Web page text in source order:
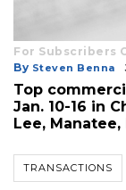
For Subscribers
By Steven Benna
Top
Jan. 10-16 in
Lee, Manatee,
TRANSACTIONS